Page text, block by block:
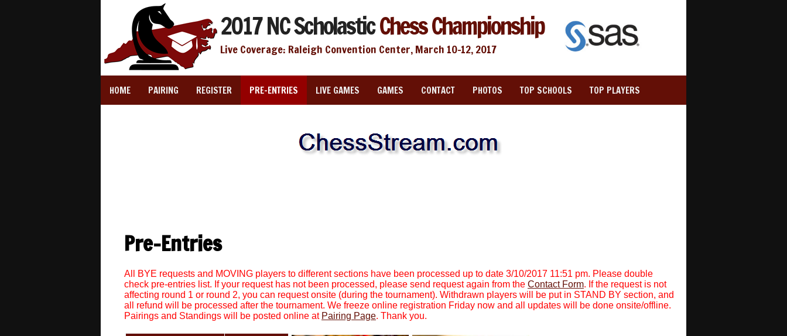
2017 NC ScholasticChess Championship
Live Coverage: Raleigh Convention Center, March 10-12, 2017
HOME PAIRING REGISTER PRE-ENTRIES LIVE GAMES GAMES CONTACT PHOTOS TOP SCHOOLS TOP PLAYERS
Pre-Entries
All BYE requests and MOVING players to different sections have been processed up to date 3/10/2017 11:51 pm. Please double
check pre-entries list. If your request has not been processed, please send request again from the Contact Form. If the request is not
affecting round 1 or round 2, you can request onsite (during the tournament). Withdrawn players will be put in STAND BY section, and
all refund will be processed after the tournament. We freeze online registration Friday now and all updates will be done onsite/offline.
Pairings and Standings will be posted online at Pairing Page. Thank you.